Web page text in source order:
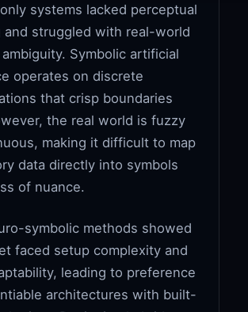
systems lacked perceptual
and struggled with real-world
Symbolic artificial
operates on discrete
that crisp boundaries
the real world is fuzzy
making it difficult to map
data directly into symbols
of nuance.
symbolic methods showed
faced setup complexity and
leading to preference
architectures with built-